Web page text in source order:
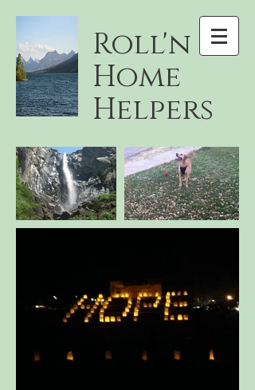
Roll'n
Home
Helpers